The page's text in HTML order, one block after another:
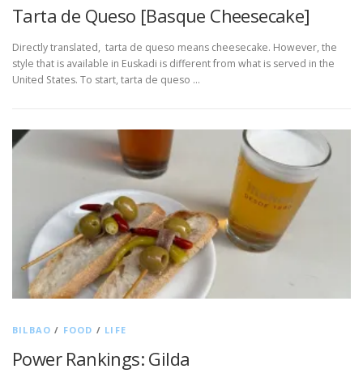
Tarta de Queso [Basque Cheesecake]
Directly translated, tarta de queso means cheesecake. However, the
style that is available in Euskadi is different from what is served in the
United States. To start, tarta de queso …
BILBAO / FOOD / LIFE
Power Rankings: Gilda